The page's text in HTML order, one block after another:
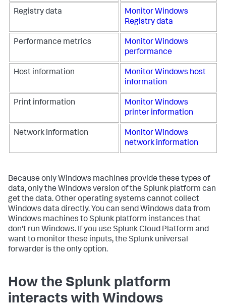
Registry data
Monitor Windows
Registry data
Performance metrics
Monitor Windows
performance
Host information
Monitor Windows host
information
Print information
Monitor Windows
printer information
Network information
Monitor Windows
network information
Because only Windows machines provide these types of
data, only the Windows version of the Splunk platform can
get the data. Other operating systems cannot collect
Windows data directly. You can send Windows data from
Windows machines to Splunk platform instances that
don't run Windows. If you use Splunk Cloud Platform and
want to monitor these inputs, the Splunk universal
forwarder is the only option.
How the Splunk platform
interacts with Windows